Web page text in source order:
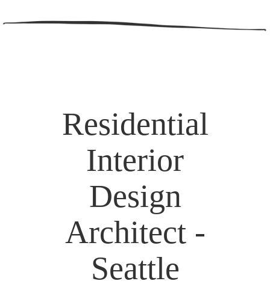
Residential
Interior
Design
Architect -
Seattle